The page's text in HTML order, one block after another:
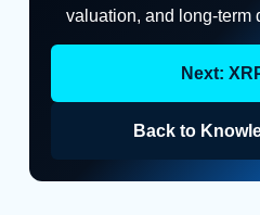
valuation, and long-term
Next:
Back to